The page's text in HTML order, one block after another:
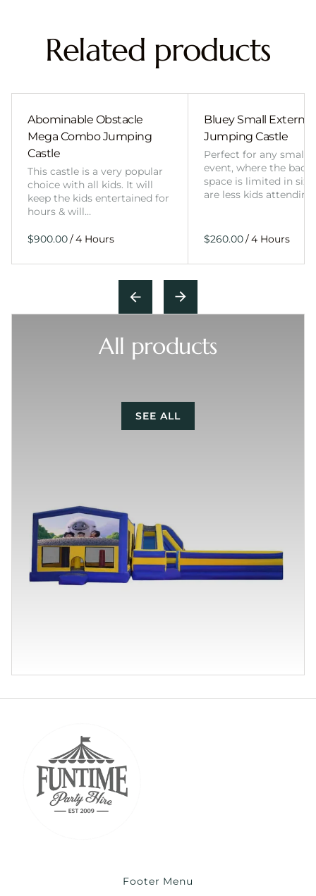
Related products
Abominable Obstacle
Mega Combo Jumping
Castle
This castle is a very popular
choice with all kids. It will
keep the kids entertained for
hours & will…
/
Bluey Small External
Jumping Castle
Perfect for any smaller
event, where the
space is limited in
are less kids
/
All products
SEE ALL
Footer Menu